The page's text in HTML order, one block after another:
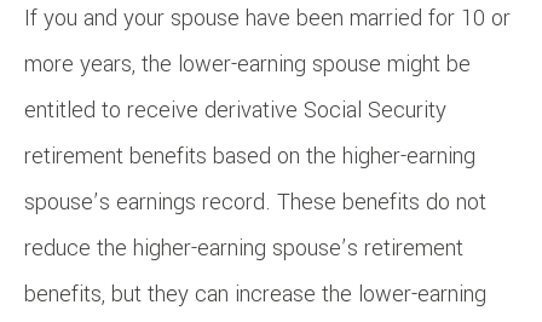
If you and your spouse have been married for 10 or
more years, the lower-earning spouse might be
entitled to receive derivative Social Security
retirement benefits based on the higher-earning
spouse’s earnings record. These benefits do not
reduce the higher-earning spouse’s retirement
benefits, but they can increase the lower-earning